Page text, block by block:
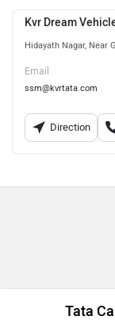
Kvr Dream
Hidayath Nagar, Near
Email
ssm@kvrtata.com
Direction
Tata